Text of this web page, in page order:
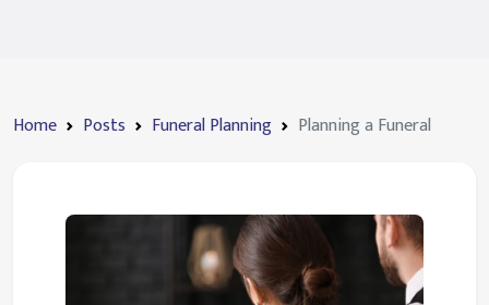
Home Posts Funeral Planning Planning a Funeral